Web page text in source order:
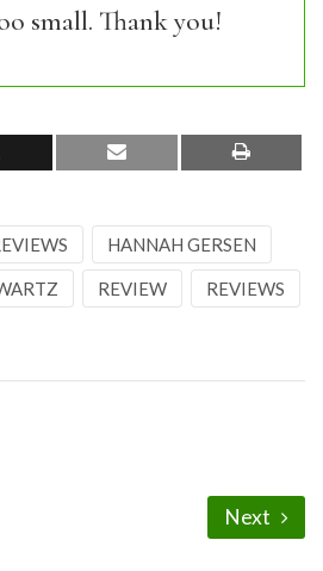
small. Thank you!
HANNAH GERSEN
REVIEW REVIEWS
Next